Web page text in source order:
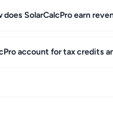
does SolarCalcPro earn
account for tax credits